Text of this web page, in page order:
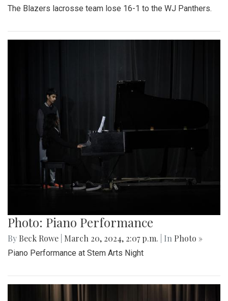
The Blazers lacrosse team lose 16-1 to the WJ Panthers.
Photo: Piano Performance
By Beck Rowe March 20, 2024, 2:07 p.m. | In Photo »
Piano Performance at Stem Arts Night